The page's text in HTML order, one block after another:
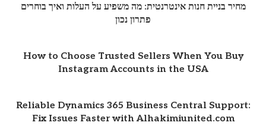
מחיר בניית חנות אינטרנטית: מה משפיע על העלות ואיך בוחרים
פתרון נכון
How to Choose Trusted Sellers When You Buy
Instagram Accounts in the USA
Reliable Dynamics 365 Business Central Support:
Fix Issues Faster with Alhakimiunited.com